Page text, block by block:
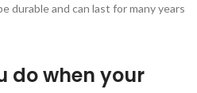
durable and can last for many years
do when your